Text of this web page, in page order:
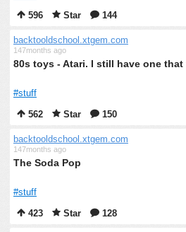
596
Star 144
backtooldschool.xtgem.com
147months ago
80s toys - Atari. I still have one that
#stuff
562
Star 150
backtooldschool.xtgem.com
147months ago
The Soda Pop
#stuff
423
Star 128